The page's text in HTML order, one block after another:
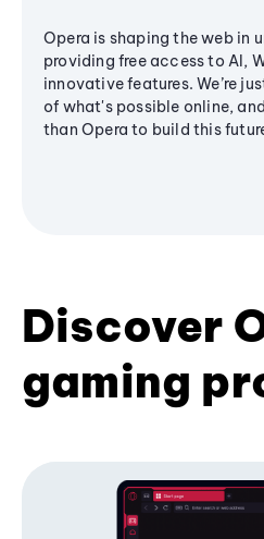
Opera is shaping the web in
providing free access to AI,
innovative features. We’re
of what's possible online,
than Opera to build this
Discover
gaming